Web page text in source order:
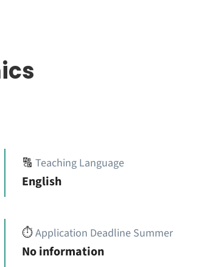
🔠Teaching Language
English
⏱️Application Deadline Summer
No information